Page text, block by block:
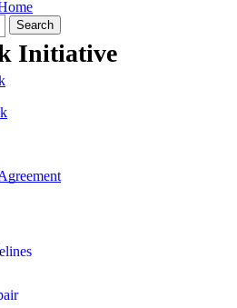
Search
Initiative